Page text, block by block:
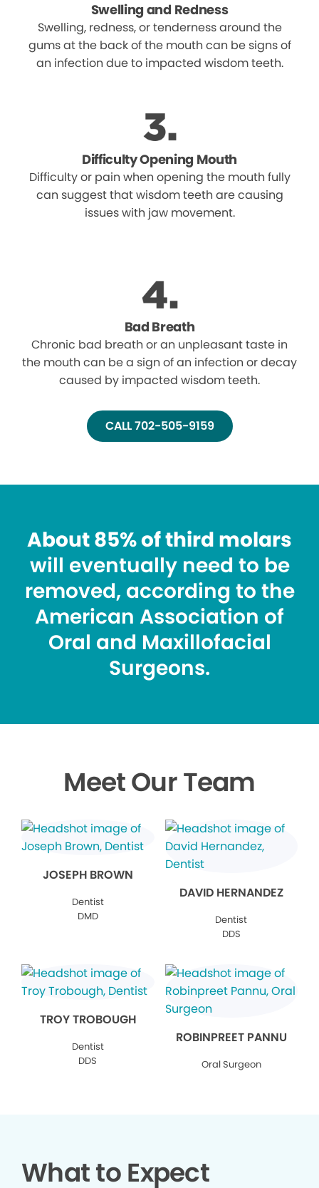
Swelling and Redness
Swelling, redness, or tenderness around the
gums at the back of the mouth can be signs of
an infection due to impacted wisdom teeth.
Difficulty Opening Mouth
Difficulty or pain when opening the mouth fully
can suggest that wisdom teeth are causing
issues with jaw movement.
Bad Breath
Chronic bad breath or an unpleasant taste in
the mouth can be a sign of an infection or decay
caused by impacted wisdom teeth.
CALL 702-505-9159
About 85% of third molars
will eventually need to be
removed, according to the
American Association of
Oral and Maxillofacial
Surgeons.
Meet Our Team
JOSEPH BROWN
Dentist
DMD
DAVID HERNANDEZ
Dentist
DDS
TROY TROBOUGH
Dentist
DDS
ROBINPREET PANNU
Oral Surgeon
What to Expect